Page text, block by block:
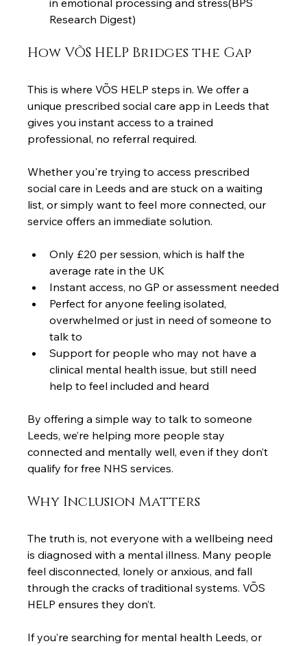
in emotional processing and stress(BPS
Research Digest)
How VÕS HELP Bridges the Gap
This is where VÕS HELP steps in. We offer a
unique prescribed social care app in Leeds that
gives you instant access to a trained
professional, no referral required.
Whether you're trying to access prescribed
social care in Leeds and are stuck on a waiting
list, or simply want to feel more connected, our
service offers an immediate solution.
Only £20 per session, which is half the
average rate in the UK
Instant access, no GP or assessment needed
Perfect for anyone feeling isolated,
overwhelmed or just in need of someone to
talk to
Support for people who may not have a
clinical mental health issue, but still need
help to feel included and heard
By offering a simple way to talk to someone
Leeds, we’re helping more people stay
connected and mentally well, even if they don’t
qualify for free NHS services.
Why Inclusion Matters
The truth is, not everyone with a wellbeing need
is diagnosed with a mental illness. Many people
feel disconnected, lonely or anxious, and fall
through the cracks of traditional systems. VÕS
HELP ensures they don’t.
If you’re searching for mental health Leeds, or